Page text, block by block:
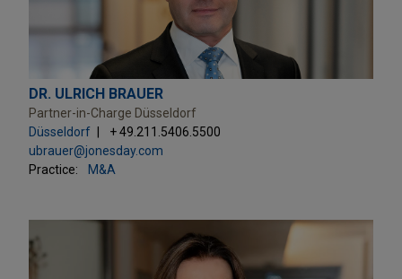
DR. ULRICH BRAUER
Partner-in-Charge Düsseldorf
Düsseldorf
+ 49.211.5406.5500
ubrauer@jonesday.com
Practice:
M&A